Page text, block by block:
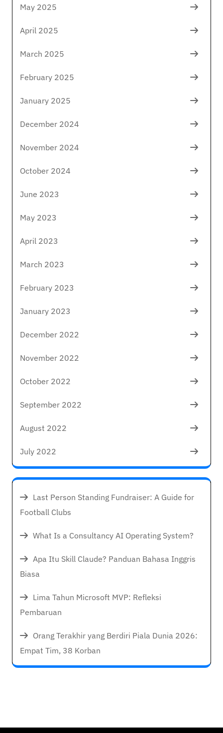
May 2025
April 2025
March 2025
February 2025
January 2025
December 2024
November 2024
October 2024
June 2023
May 2023
April 2023
March 2023
February 2023
January 2023
December 2022
November 2022
October 2022
September 2022
August 2022
July 2022
Last Person Standing Fundraiser: A Guide for
Football Clubs
What Is a Consultancy AI Operating System?
Apa Itu Skill Claude? Panduan Bahasa Inggris
Biasa
Lima Tahun Microsoft MVP: Refleksi
Pembaruan
Orang Terakhir yang Berdiri Piala Dunia 2026:
Empat Tim, 38 Korban